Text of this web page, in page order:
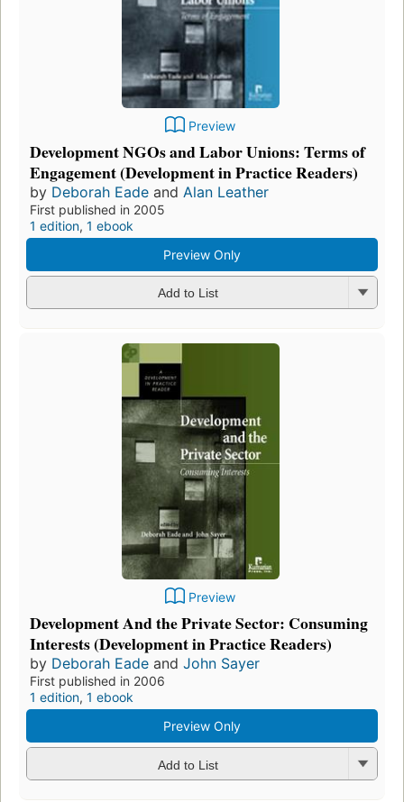
Preview
Development NGOs and Labor Unions: Terms of
Engagement (Development in Practice Readers)
by Deborah Eade and Alan Leather
First published in 2005
1 edition, 1 ebook
Preview Only
Add to List
Preview
Development And the Private Sector: Consuming
Interests (Development in Practice Readers)
by Deborah Eade and John Sayer
First published in 2006
1 edition, 1 ebook
Preview Only
Add to List